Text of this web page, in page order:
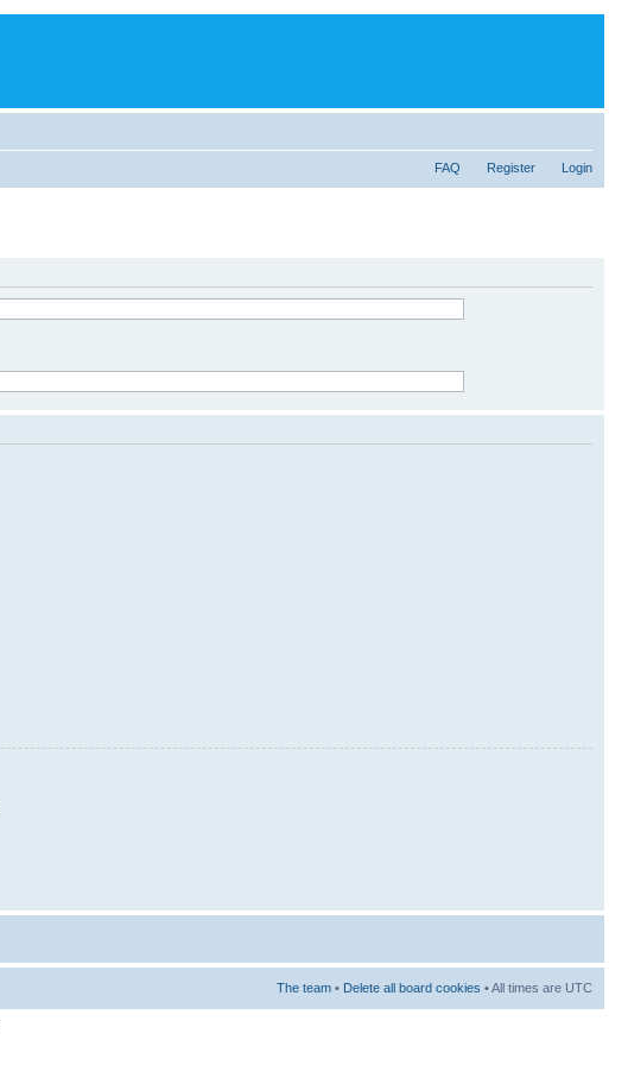
FAQ Register Login
The team • Delete all board cookies • All times are UTC